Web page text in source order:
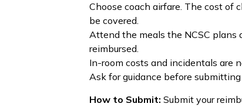
Choose coach airfare. The cost of
be covered.
Attend the meals the NCSC plans
reimbursed.
In-room costs and incidentals are
Ask for guidance before
How to Submit: Submit your